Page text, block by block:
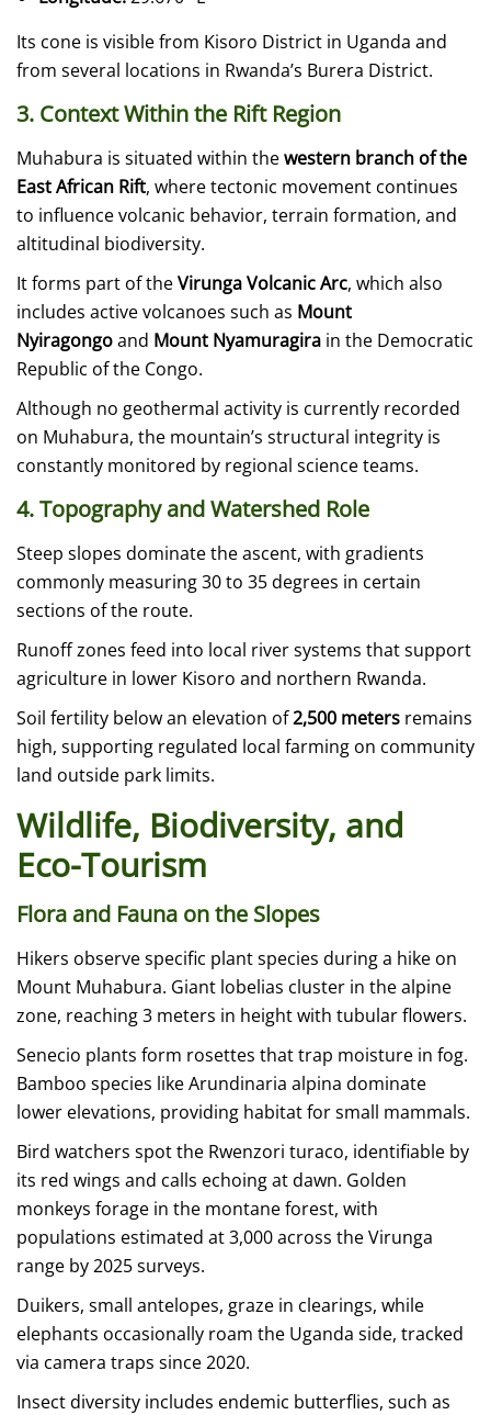
Its cone is visible from Kisoro District in Uganda and
from several locations in Rwanda’s Burera District.
3. Context Within the Rift Region
Muhabura is situated within thewestern branch of the
East African Rift, where tectonic movement continues
to influence volcanic behavior, terrain formation, and
altitudinal biodiversity.
It forms part of theVirunga Volcanic Arc, which also
includes active volcanoes such as Mount
Nyiragongoand Mount Nyamuragira in the Democratic
Republic of the Congo.
Although no geothermal activity is currently recorded
on Muhabura, the mountain’s structural integrity is
constantly monitored by regional science teams.
4. Topography and Watershed Role
Steep slopes dominate the ascent, with gradients
commonly measuring 30 to 35 degrees in certain
sections of the route.
Runoff zones feed into local river systems that support
agriculture in lower Kisoro and northern Rwanda.
Soil fertility below an elevation of2,500 meters remains
high, supporting regulated local farming on community
land outside park limits.
Wildlife, Biodiversity, and
Eco-Tourism
Flora and Fauna on the Slopes
Hikers observe specific plant species during a hike on
Mount Muhabura. Giant lobelias cluster in the alpine
zone, reaching 3 meters in height with tubular flowers.
Senecio plants form rosettes that trap moisture in fog.
Bamboo species like Arundinaria alpina dominate
lower elevations, providing habitat for small mammals.
Bird watchers spot the Rwenzori turaco, identifiable by
its red wings and calls echoing at dawn. Golden
monkeys forage in the montane forest, with
populations estimated at 3,000 across the Virunga
range by 2025 surveys.
Duikers, small antelopes, graze in clearings, while
elephants occasionally roam the Uganda side, tracked
via camera traps since 2020.
Insect diversity includes endemic butterflies, such as